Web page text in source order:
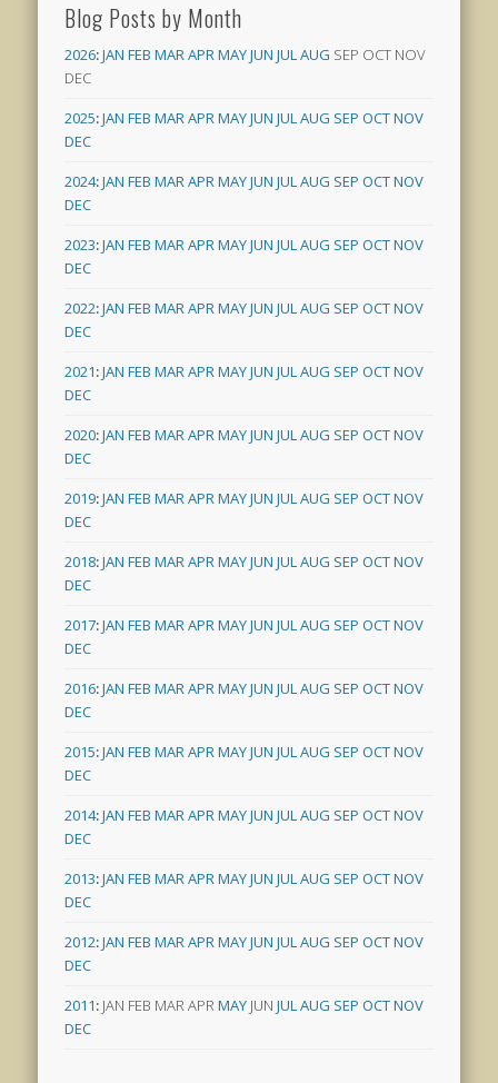
Blog Posts by Month
2026:JAN FEB MARAPRMAYJUN JULAUG SEP OCT NOV
DEC
2025:JAN FEB MARAPRMAYJUN JULAUG SEP OCTNOV
DEC
2024:JAN FEB MARAPRMAYJUN JULAUG SEP OCTNOV
DEC
2023:JAN FEB MARAPRMAYJUN JULAUG SEP OCTNOV
DEC
2022:JAN FEB MARAPRMAYJUN JULAUG SEP OCTNOV
DEC
2021:JAN FEB MARAPRMAYJUN JULAUG SEP OCTNOV
DEC
2020:JAN FEB MARAPRMAYJUN JULAUG SEP OCTNOV
DEC
2019:JAN FEB MARAPRMAYJUN JULAUG SEP OCTNOV
DEC
2018:JAN FEB MARAPRMAYJUN JULAUG SEP OCTNOV
DEC
2017:JAN FEB MARAPRMAYJUN JULAUG SEP OCTNOV
DEC
2016:JAN FEB MARAPRMAYJUN JULAUG SEP OCTNOV
DEC
2015:JAN FEB MARAPRMAYJUN JULAUG SEP OCTNOV
DEC
2014:JAN FEB MARAPRMAYJUN JULAUG SEP OCTNOV
DEC
2013:JAN FEB MARAPRMAYJUN JULAUG SEP OCTNOV
DEC
2012:JAN FEB MARAPRMAYJUN JULAUG SEP OCTNOV
DEC
2011: JAN FEB MARAPRMAY JUN JULAUG SEP OCTNOV
DEC